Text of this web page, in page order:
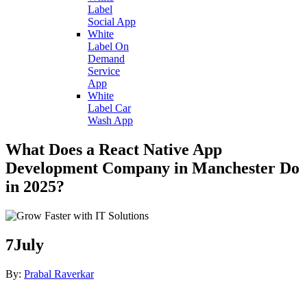
Label
Social App
White
Label On
Demand
Service
App
White
Label Car
Wash App
What Does a React Native App
Development Company in Manchester Do
in 2025?
7July
By: Prabal Raverkar